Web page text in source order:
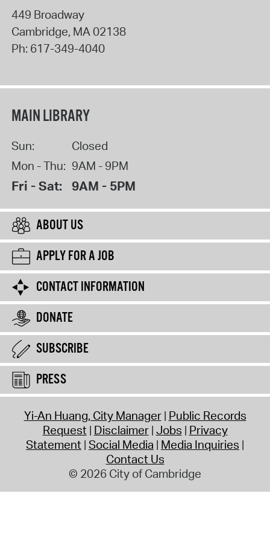
449 Broadway
Cambridge, MA02138
Ph: 617-349-4040
MAIN LIBRARY
Sun:
Closed
Mon - Thu: 9AM - 9PM
Fri - Sat: 9AM - 5PM
ABOUT US
APPLY FOR A JOB
CONTACT INFORMATION
DONATE
SUBSCRIBE
PRESS
Yi-An Huang, City Manager Public Records
Request Disclaimer Jobs Privacy
Statement Social Media Media Inquiries
Contact Us
© 2026 City of Cambridge